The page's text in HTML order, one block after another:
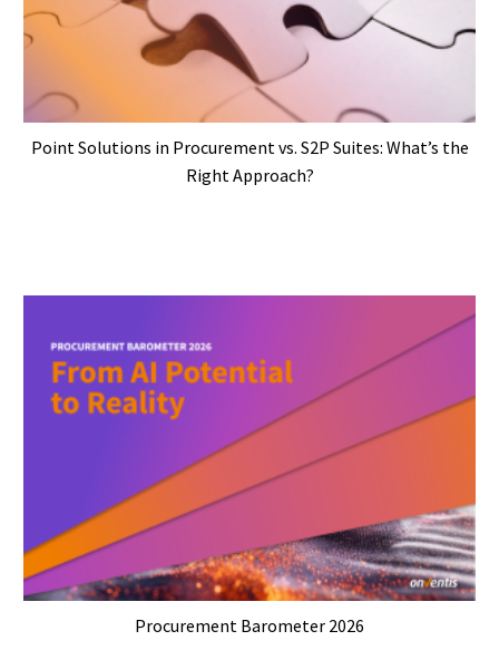
Point Solutions in Procurement vs. S2P Suites: What’s the
Right Approach?
Procurement Barometer 2026